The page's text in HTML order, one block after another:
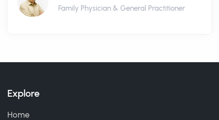
Family Physician & General Practitioner
Explore
Home